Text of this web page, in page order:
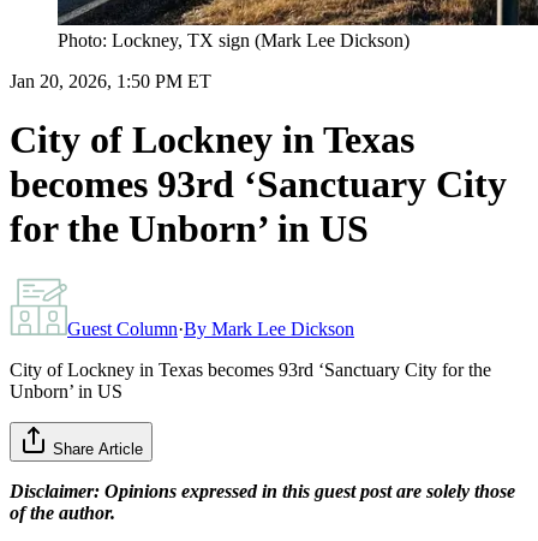
Photo: Lockney, TX sign (Mark Lee Dickson)
Jan 20, 2026, 1:50 PM ET
City of Lockney in Texas
becomes 93rd ‘Sanctuary City
for the Unborn’ in US
Guest Column·By Mark Lee Dickson
City of Lockney in Texas becomes 93rd ‘Sanctuary City for the
Unborn’ in US
Share Article
Disclaimer: Opinions expressed in this guest post are solely those
of the author.